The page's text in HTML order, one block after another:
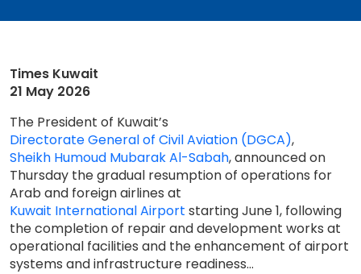
Times Kuwait
21 May 2026
The President of Kuwait’s
Directorate General of Civil Aviation (DGCA),
Sheikh Humoud Mubarak Al-Sabah, announced on
Thursday the gradual resumption of operations for
Arab and foreign airlines at
Kuwait International Airport starting June 1, following
the completion of repair and development works at
operational facilities and the enhancement of airport
systems and infrastructure readiness...